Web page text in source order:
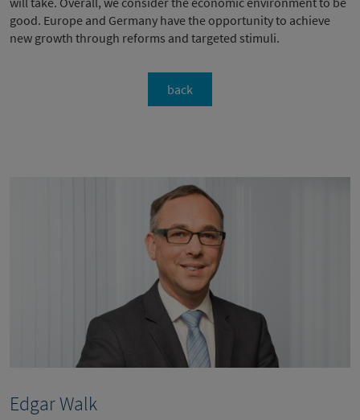
good. Europe and Germany have the opportunity to achieve
new growth through reforms and targeted stimuli.
back
Edgar Walk